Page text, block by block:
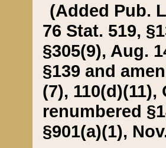
(Added Pub.
76 Stat. 519,
§305(9), Aug.
§139 and
(7), 110(d)(11),
renumbered
§901(a)(1),